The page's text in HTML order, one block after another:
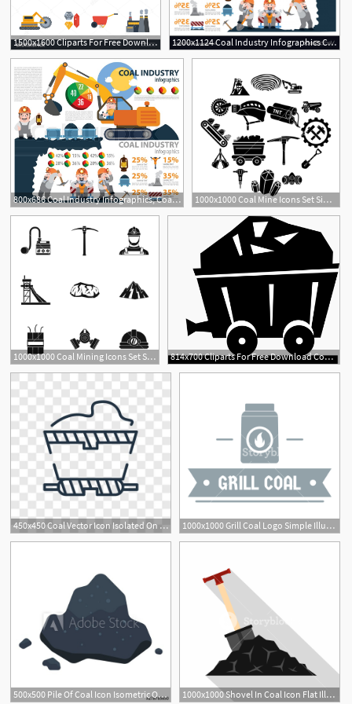
1500x1600 Cliparts For Free Download Coal Clipart Coal Industry Vector
1200x1124 Coal Industry Infographics Coal Industry Mining Vector Soidergi
1
800x686 Coal Industry Infographics, Coal Stock Vector Colourbox
1
1000x1000 Coal Mine Icons Set Simple Illustration Of Coal Mine Vector
1000x1000 Coal Mining Icons Set Simple Illustration Of Coal Mining Vector
1
814x700 Cliparts For Free Download Coal Clipart Coal Industry And Use
450x450 Coal Vector Icon Isolated On Transparent Background, Coal Logo
1000x1000 Grill Coal Logo Simple Illustration Of Grill Coal Vector Logo
1
500x500 Pile Of Coal Icon Isometric Of Pile Of Coal Vector Icon For Web
1000x1000 Shovel In Coal Icon Flat Illustration Of Shovel In Coal Vector